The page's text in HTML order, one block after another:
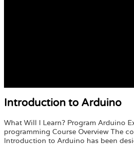
Introduction to Arduino
What Will I Learn? Program Arduino
programming Course Overview The
Introduction to Arduino has been